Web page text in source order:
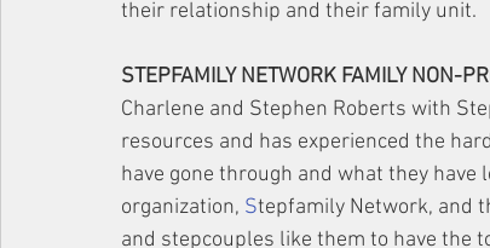
their relationship and their family unit.
STEPFAMILY NETWORK FAMILY NON-
Charlene and Stephen Roberts with
resources and has experienced the
have gone through and what they
organization, Stepfamily Network, and
and stepcouples like them to have the